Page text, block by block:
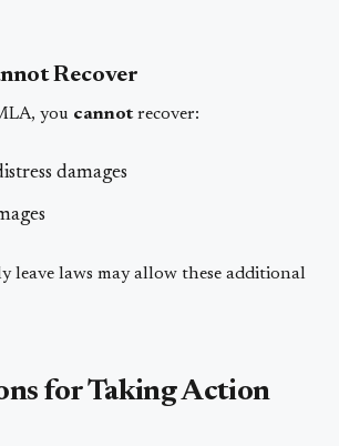
Recover
you cannotrecover:
damages
leave laws may allow these additional
for Taking Action